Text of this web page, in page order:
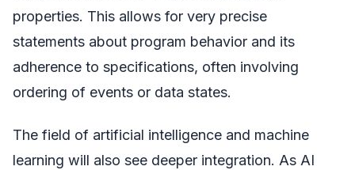
properties. This allows for very precise
statements about program behavior and its
adherence to specifications, often involving
ordering of events or data states.
The field of artificial intelligence and machine
learning will also see deeper integration. As AI